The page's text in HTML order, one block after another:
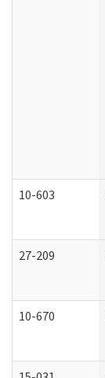
10-603
27-209
10-670